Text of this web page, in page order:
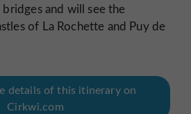
and will see the
of La Rochette and Puy de
details of this itinerary on
Cirkwi.com